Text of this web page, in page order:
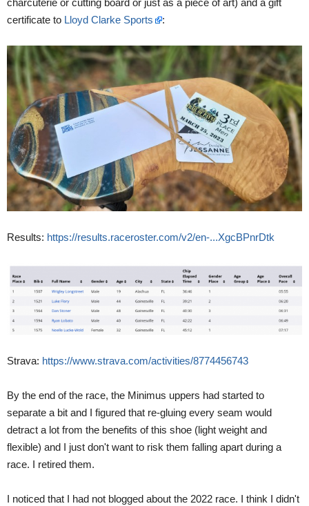
charcuterie or cutting board or just as a piece of art) and a gift
certificate to Lloyd Clarke Sports :
Results: https://results.raceroster.com/v2/en-...XgcBPnrDtk
Strava: https://www.strava.com/activities/8774456743
By the end of the race, the Minimus uppers had started to
separate a bit and I figured that re-gluing every seam would
detract a lot from the benefits of this shoe (light weight and
flexible) and I just don't want to risk them falling apart during a
race. I retired them.
I noticed that I had not blogged about the 2022 race. I think I didn't